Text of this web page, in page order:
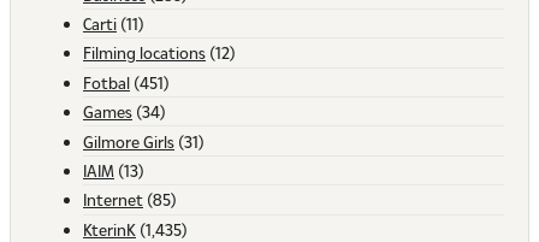
Carti (11)
Filming locations (12)
Fotbal (451)
Games (34)
Gilmore Girls (31)
IAIM (13)
Internet (85)
KterinK (1,435)